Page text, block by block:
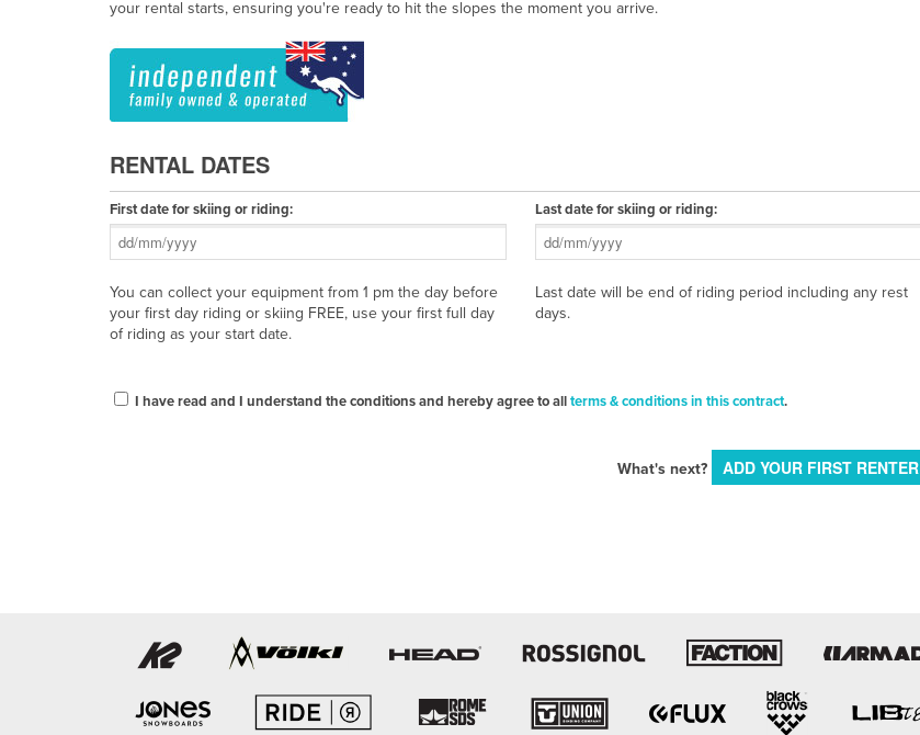
your rental starts, ensuring you're ready to hit the slopes the moment you arrive.
RENTAL DATES
First date for skiing or riding:
You can collect your equipment from 1 pm the day before
your first day riding or skiing FREE, use your first full day
of riding as your start date.
Last date for skiing or riding:
Last date will be end of riding period including any rest
days.
I have read and I understand the conditions and hereby agree to allterms & conditions in this contract.
What's next? ADD YOUR FIRST RENTER